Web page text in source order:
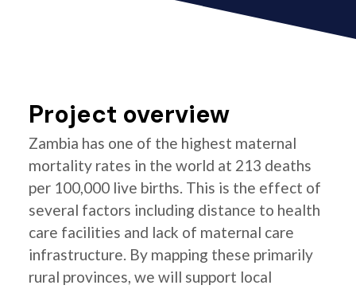
Project overview
Zambia has one of the highest maternal
mortality rates in the world at 213 deaths
per 100,000 live births. This is the effect of
several factors including distance to health
care facilities and lack of maternal care
infrastructure. By mapping these primarily
rural provinces, we will support local